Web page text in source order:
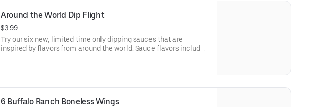
Around the World Dip Flight
$3.99
Try our six new, limited time only dipping sauces that are
inspired by flavors from around the world. Sauce flavors include
to try just once.
6 Buffalo Ranch Boneless Wings